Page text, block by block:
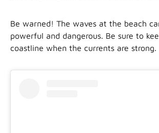
Be warned! The waves at the beach
powerful and dangerous. Be sure to
coastline when the currents are strong.